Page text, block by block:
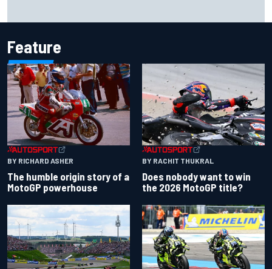
Feature
BY RICHARD ASHER
The humble origin story of a
MotoGP powerhouse
BY RACHIT THUKRAL
Does nobody want to win
the 2026 MotoGP title?